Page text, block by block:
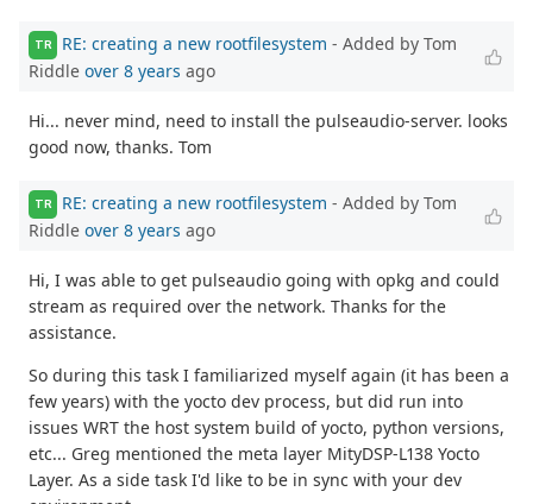
TR RE: creating a new rootfilesystem - Added by Tom
Riddle over 8 years ago
Hi... never mind, need to install the pulseaudio-server. looks
good now, thanks. Tom
TR RE: creating a new rootfilesystem - Added by Tom
Riddle over 8 years ago
Hi, I was able to get pulseaudio going with opkg and could
stream as required over the network. Thanks for the
assistance.
So during this task I familiarized myself again (it has been a
few years) with the yocto dev process, but did run into
issues WRT the host system build of yocto, python versions,
etc... Greg mentioned the meta layer MityDSP-L138 Yocto
Layer. As a side task I'd like to be in sync with your dev